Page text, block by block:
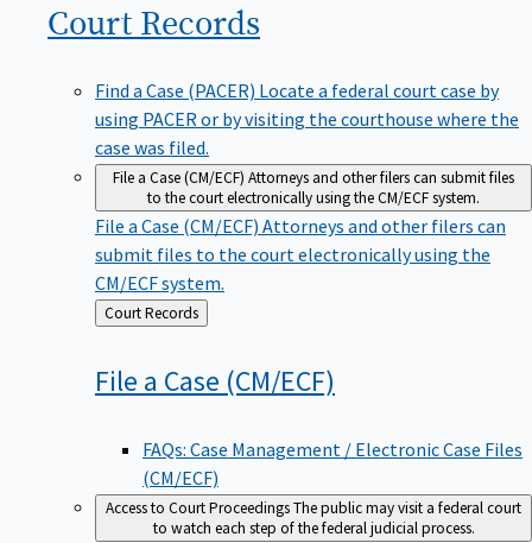
Court Records
Find a Case (PACER) Locate a federal court case by
using PACER or by visiting the courthouse where the
case was filed.
File a Case (CM/ECF) Attorneys and other filers can submit files
to the court electronically using the CM/ECF system.
File a Case (CM/ECF) Attorneys and other filers can
submit files to the court electronically using the
CM/ECF system.
Back
to
Court Records
File a Case (CM/ECF)
FAQs: Case Management / Electronic Case Files
(CM/ECF)
Access to Court ProceedingsThe public may visit a federal court
to watch each step of the federal judicial process.